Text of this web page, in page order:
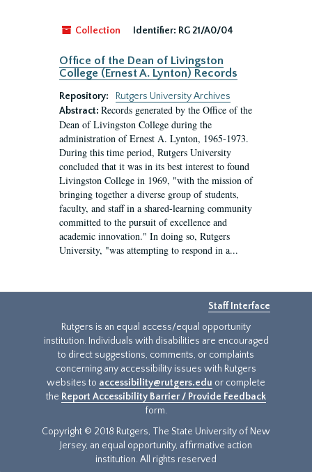
Collection Identifier: RG 21/A0/04
Office of the Dean of Livingston
College (Ernest A. Lynton) Records
Repository:
Rutgers University Archives
Abstract: Records generated by the Office of the
Dean of Livingston College during the
administration of Ernest A. Lynton, 1965-1973.
During this time period, Rutgers University
concluded that it was in its best interest to found
Livingston College in 1969, "with the mission of
bringing together a diverse group of students,
faculty, and staff in a shared-learning community
committed to the pursuit of excellence and
academic innovation." In doing so, Rutgers
University, "was attempting to respond in a...
Staff Interface
Rutgers is an equal access/equal opportunity
institution. Individuals with disabilities are encouraged
to direct suggestions, comments, or complaints
concerning any accessibility issues with Rutgers
websites to accessibility@rutgers.edu or complete
the Report Accessibility Barrier / Provide Feedback
form.
Copyright © 2018 Rutgers, The State University of New
Jersey, an equal opportunity, affirmative action
institution. All rights reserved